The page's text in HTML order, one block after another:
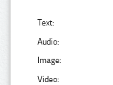
Text:
Audio:
Image:
Video: